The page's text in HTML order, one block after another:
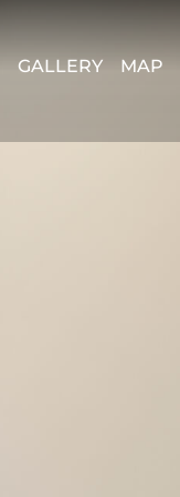
GALLERY MAP